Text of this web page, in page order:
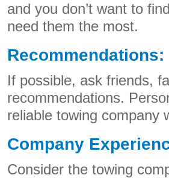
and you don’t want to
need them the most.
Recommendations:
If possible, ask friends,
recommendations.
reliable towing company
Company
Consider the towing